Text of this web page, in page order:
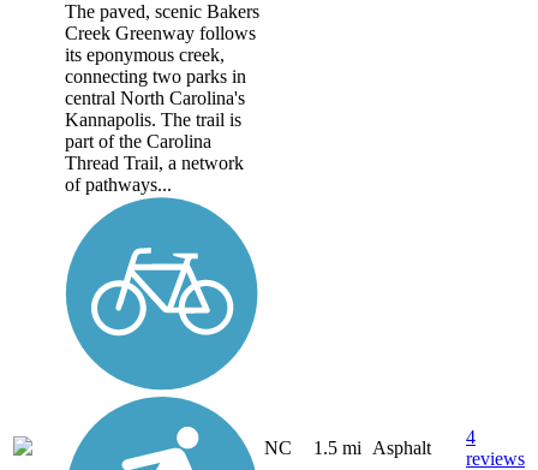
The paved, scenic Bakers
Creek Greenway follows
its eponymous creek,
connecting two parks in
central North Carolina's
Kannapolis. The trail is
part of the Carolina
Thread Trail, a network
of pathways...
NC 1.5 mi Asphalt
4
reviews